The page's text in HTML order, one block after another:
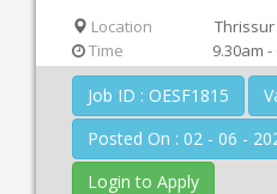
Location
Thrissur
Time
9.30am -
Job ID : OESF1815
Posted On : 02 - 06 -
Login to Apply